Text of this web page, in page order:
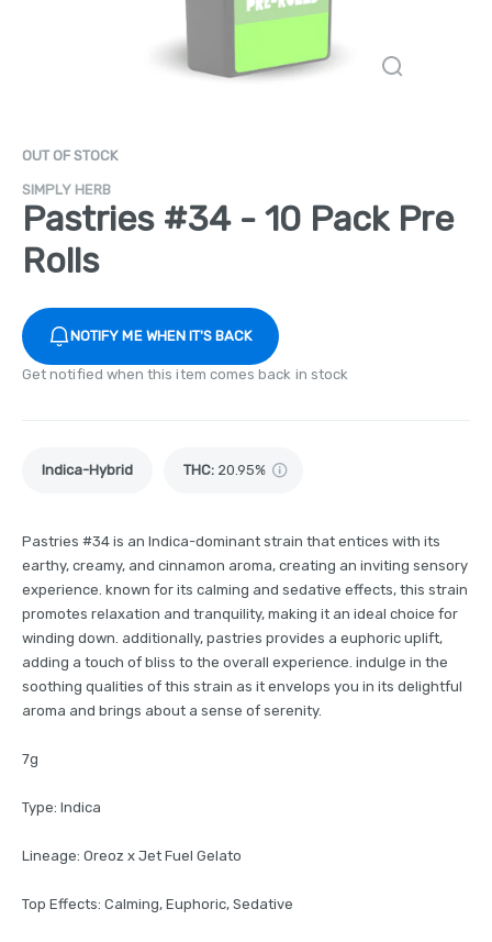
OUT OF STOCK
SIMPLY HERB
Pastries #34 - 10 Pack Pre
Rolls
NOTIFY ME WHEN IT'S BACK
Get notified when this item comes back in stock
Indica-Hybrid THC: 20.95%
Pastries #34 is an Indica-dominant strain that entices with its
earthy, creamy, and cinnamon aroma, creating an inviting sensory
experience. known for its calming and sedative effects, this strain
promotes relaxation and tranquility, making it an ideal choice for
winding down. additionally, pastries provides a euphoric uplift,
adding a touch of bliss to the overall experience. indulge in the
soothing qualities of this strain as it envelops you in its delightful
aroma and brings about a sense of serenity.
7g
Type: Indica
Lineage: Oreoz x Jet Fuel Gelato
Top Effects: Calming, Euphoric, Sedative